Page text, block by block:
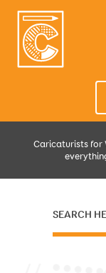
Caricaturists for
SEARCH